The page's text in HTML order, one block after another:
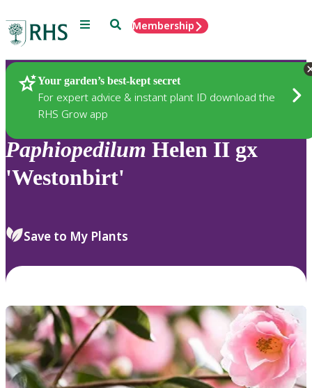
Menu SearchMembership
Your garden’s best-kept secret
For expert advice & instant plant ID download the
RHS Grow app
Plants
Paphiopedilum Helen II gx
'Westonbirt'
Save to My Plants